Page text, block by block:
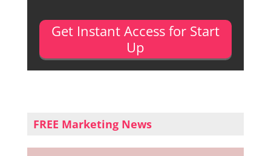
Get Instant Access for Start
Up
FREE Marketing News